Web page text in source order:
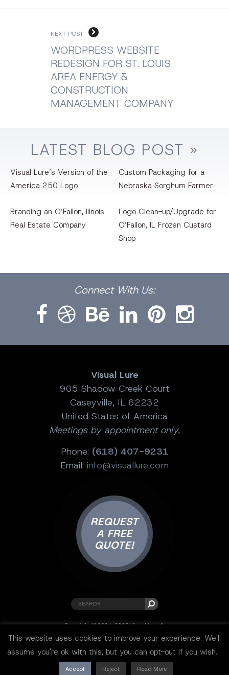
NEXT POST
WORDPRESS WEBSITE
REDESIGN FOR ST. LOUIS
AREA ENERGY &
CONSTRUCTION
MANAGEMENT COMPANY
LATEST BLOG POST »
Visual Lure’s Version of the
America 250 Logo
Custom Packaging for a
Nebraska Sorghum Farmer
Branding an O’Fallon, llinois
Real Estate Company
Logo Clean-up/Upgrade for
O’Fallon, IL Frozen Custard
Shop
Connect With Us:
Visual Lure
905 Shadow Creek Court
Caseyville, IL 62232
United States of America
Meetings by appointment only.
Phone: (618) 407-9231
Email: info@visuallure.com
REQUEST
A FREE
QUOTE!
Copyright © 2001-2025 Visual Lure ®.
All rights reserved.
This website uses cookies to improve your experience. We'll
assume you're ok with this, but you can opt-out if you wish.
Accept Reject Read More